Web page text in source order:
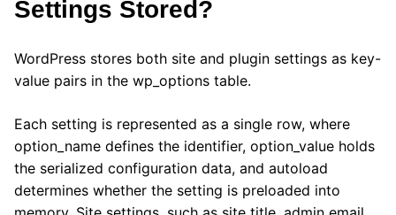
Settings Stored?
WordPress stores both site and plugin settings as key-
value pairs in the wp_options table.
Each setting is represented as a single row, where
option_name defines the identifier, option_value holds
the serialized configuration data, and autoload
determines whether the setting is preloaded into